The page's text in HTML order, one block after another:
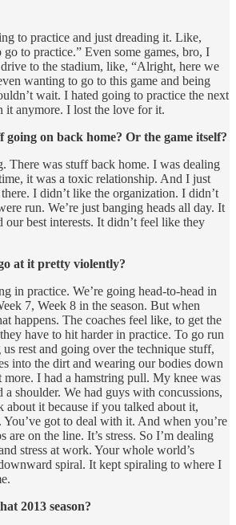
to practice and just dreading it. Like,
to practice.” Even some games, bro, I
to the stadium, like, “Alright, here we
wanting to go to this game and being
wait. I hated going to practice the next
it anymore. I lost the love for it.
going on back home? Or the game itself?
There was stuff back home. I was dealing
it was a toxic relationship. And I just
I didn’t like the organization. I didn’t
run. We’re just banging heads all day. It
our best interests. It didn’t feel like they
at it pretty violently?
in practice. We’re going head-to-head in
7, Week 8 in the season. But when
happens. The coaches feel like, to get the
have to hit harder in practice. To go run
rest and going over the technique stuff,
into the dirt and wearing our bodies down
more. I had a hamstring pull. My knee was
shoulder. We had guys with concussions,
about it because if you talked about it,
You’ve got to deal with it. And when you’re
are on the line. It’s stress. So I’m dealing
stress at work. Your whole world’s
spiral. It kept spiraling to where I
2013 season?